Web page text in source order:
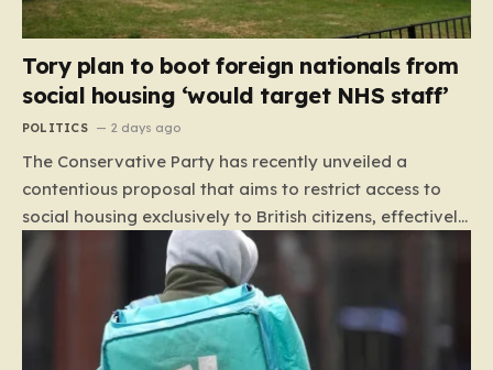
Tory plan to boot foreign nationals from
social housing ‘would target NHS staff’
POLITICS 2 days ago
The Conservative Party has recently unveiled a
contentious proposal that aims to restrict access to
social housing exclusively to British citizens, effectively
barring foreign nationals—including those from the EU
and Ireland—from future tenancies. Under this plan,
the party estimates that approximately 230,000
households currently living in social housing would lose
their eligibility. These residents would be granted a six-